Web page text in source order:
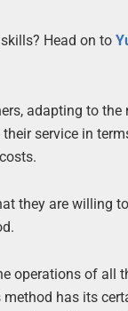
Head on to
adapting to
service in
they are willing
operations of
has its